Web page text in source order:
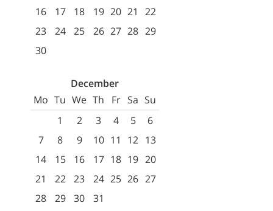
16
17 18 19 20 21
22
23
24 25 26 27 28 29
30
December
Mo Tu We Th Fr Sa Su
1
2 3 4 5
6
7
8 9 10 11 12 13
14
15 16 17 18 19 20
21
22 23 24 25 26 27
28
29 30 31